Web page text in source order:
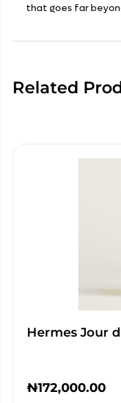
that goes far
Related
Hermes Jour
₦172,000.00